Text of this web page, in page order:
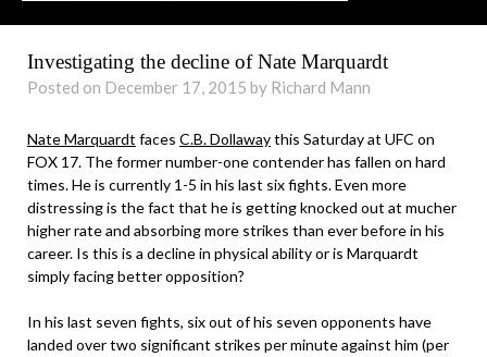
Investigating the decline of Nate Marquardt
Posted on December 17, 2015 by Richard Mann
Nate Marquardt faces C.B. Dollawaythis Saturday at UFC on
FOX 17. The former number-one contender has fallen on hard
times. He is currently 1-5 in his last six fights. Even more
distressing is the fact that he is getting knocked out at mucher
higher rate and absorbing more strikes than ever before in his
career. Is this is a decline in physical ability or is Marquardt
simply facing better opposition?
In his last seven fights, six out of his seven opponents have
landed over two significant strikes per minute against him (per